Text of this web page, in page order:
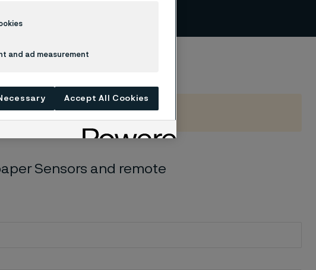
Sensors and remote
and ad measurement
Accept All Cookies